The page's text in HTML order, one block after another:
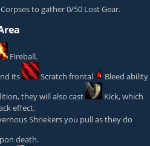
to gather 0/50 Lost Gear.
Fireball.
its Scratch frontal
Bleed ability
they will also cast
Kick, which
effect.
Shriekers you pull as they do
death.